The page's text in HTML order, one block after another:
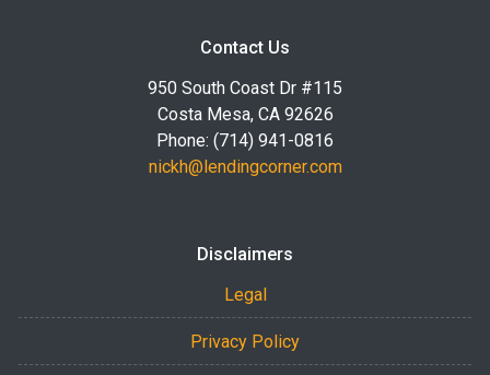
Contact Us
950 South Coast Dr #115
Costa Mesa, CA 92626
Phone: (714) 941-0816
nickh@lendingcorner.com
Disclaimers
Legal
Privacy Policy